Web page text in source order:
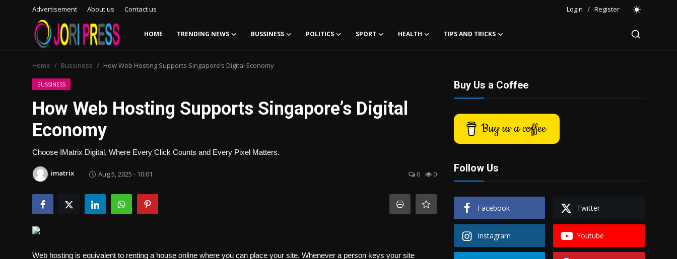
Advertisement About us Contact us Login / Register
HOME TRENDING NEWS BUSSINESS POLITICS SPORT HEALTH TIPS AND TRICKS
Advertisement
Trending News
Contact us
Bussiness
Politics
Home Bussiness How Web Hosting Supports Singapore’s Digital Economy
BUSSINESS
How Web Hosting Supports Singapore’s Digital
Economy
Choose IMatrix Digital, Where Every Click Counts and Every Pixel Matters.
imatrix Aug 5, 2025 - 10:01 0 0
Web hosting is equivalent to renting a house online where you can place your site. Whenever a person keys your site
Buy Us a Coffee
Buy us a coffee
Follow Us
Facebook Twitter
Instagram Youtube